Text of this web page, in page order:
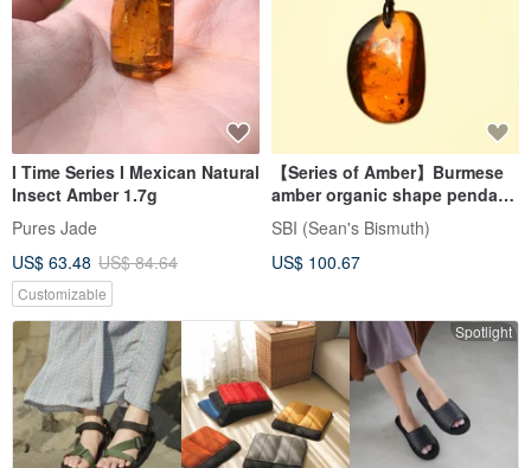
I Time Series I Mexican Natural
Insect Amber 1.7g
Pures Jade
US$ 63.48 US$ 84.64
Customizable
【Series of Amber】Burmese
amber organic shape pendant
13
SBI (Sean's Bismuth)
US$ 100.67
Spotlight